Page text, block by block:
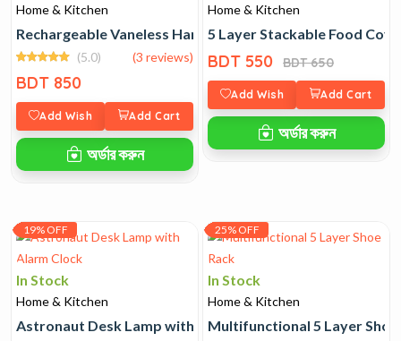
Home & Kitchen
Rechargeable Vaneless Hanging Neck Fan
(5.0) (3 reviews)
BDT 850
Add Wish Add Cart
অর্ডার করুন
Home & Kitchen
5 Layer Stackable Food
BDT 550 BDT 650
Add Wish Add Cart
অর্ডার করুন
19% OFF
In Stock
Home & Kitchen
Astronaut Desk Lamp with Alarm Clock
25% OFF
In Stock
Home & Kitchen
Multifunctional 5 Layer Shoe